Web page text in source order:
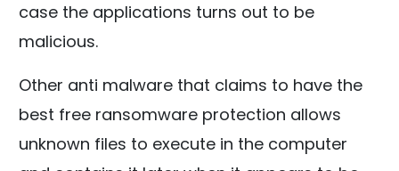
case the applications turns out to be
malicious.
Other anti malware that claims to have the
best free ransomware protection allows
unknown files to execute in the computer